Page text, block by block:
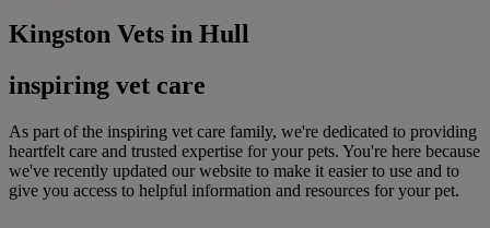
Kingston Vets in Hull
inspiring vet care
As part of the inspiring vet care family, we're dedicated to providing
heartfelt care and trusted expertise for your pets. You're here because
we've recently updated our website to make it easier to use and to
give you access to helpful information and resources for your pet.